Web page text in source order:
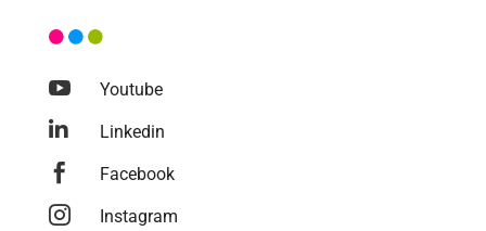
 Youtube
 Linkedin
 Facebook
 Instagram